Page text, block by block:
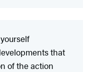
that
of the action